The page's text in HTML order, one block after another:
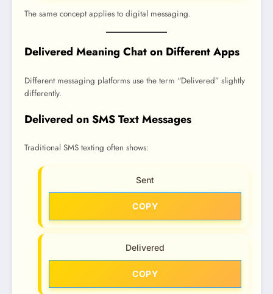
The same concept applies to digital messaging.
Delivered Meaning Chat on Different Apps
Different messaging platforms use the term “Delivered” slightly
differently.
Delivered on SMS Text Messages
Traditional SMS texting often shows:
Sent
COPY
Delivered
COPY